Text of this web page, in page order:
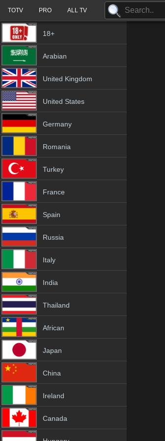
TOTV PRO ALL TV
18+
Arabian
United Kingdom
United States
Germany
Romania
Turkey
France
Spain
Russia
Italy
India
Thailand
African
Japan
China
Ireland
Canada